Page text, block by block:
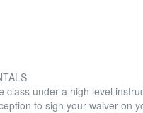
class under a high level
to sign your waiver on